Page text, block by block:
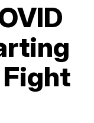
Fight